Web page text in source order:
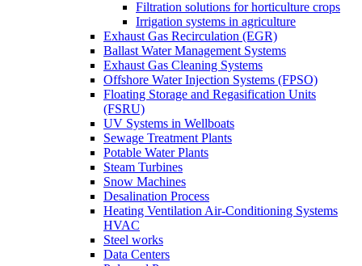
Filtration solutions for horticulture crops
Irrigation systems in agriculture
Exhaust Gas Recirculation (EGR)
Ballast Water Management Systems
Exhaust Gas Cleaning Systems
Offshore Water Injection Systems (FPSO)
Floating Storage and Regasification Units
(FSRU)
UV Systems in Wellboats
Sewage Treatment Plants
Potable Water Plants
Steam Turbines
Snow Machines
Desalination Process
Heating Ventilation Air-Conditioning Systems
HVAC
Steel works
Data Centers